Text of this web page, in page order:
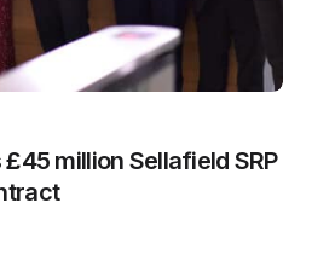
million Sellafield SRP